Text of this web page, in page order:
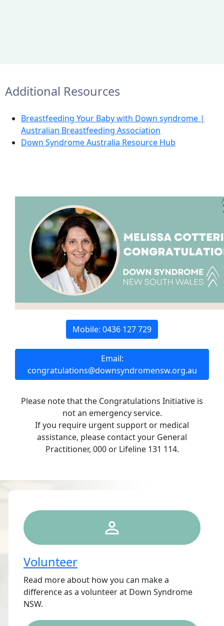
Additional Resources
Breastfeeding Your Baby with Down syndrome |
Australian Breastfeeding Association
Down Syndrome Australia Resource Hub
Mobile: 0436 127 729
Email:
congratulations@downsyndromensw.org.au
Please note that the Congratulations Initiative is
not an emergency service.
If you require urgent support or medical
assistance, please contact your General
Practitioner, 000 or Lifeline 131 114.
person_outline
Volunteer
Read more about how you can make a
difference as a volunteer at Down Syndrome
NSW.